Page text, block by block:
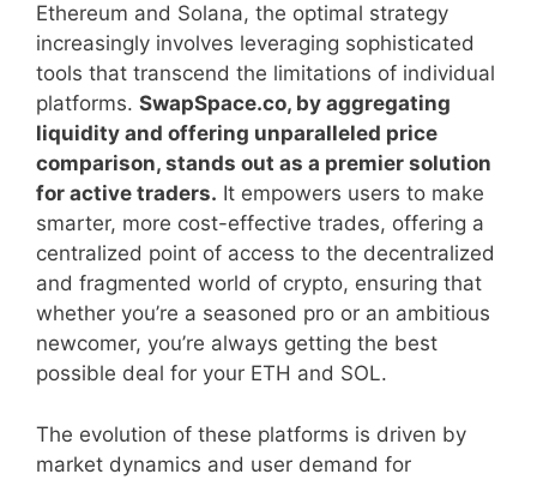
Ethereum and Solana, the optimal strategy
increasingly involves leveraging sophisticated
tools that transcend the limitations of individual
platforms. SwapSpace.co, by aggregating
liquidity and offering unparalleled price
comparison, stands out as a premier solution
for active traders. It empowers users to make
smarter, more cost-effective trades, offering a
centralized point of access to the decentralized
and fragmented world of crypto, ensuring that
whether you’re a seasoned pro or an ambitious
newcomer, you’re always getting the best
possible deal for your ETH and SOL.
The evolution of these platforms is driven by
market dynamics and user demand for